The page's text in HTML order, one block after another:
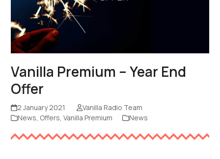
Vanilla Premium – Year End
Offer
2 January 2021
Vanilla Radio Team
News, Offers,Vanilla Premium News